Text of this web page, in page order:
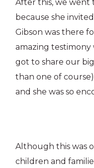
After this, we went
because she
Gibson was there
amazing testimony
got to share our
than one of
and she was so
Although this was
children and